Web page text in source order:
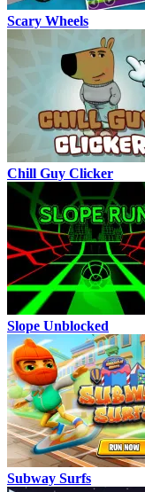
Scary Wheels
Chill Guy Clicker
Slope Unblocked
Subway Surfs